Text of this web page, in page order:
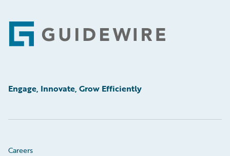
Footer
Engage, Innovate, Grow Efficiently
Careers